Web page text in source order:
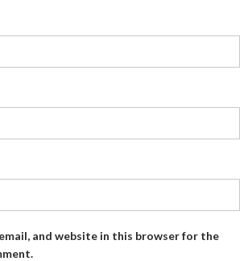
email, and website in this browser for the